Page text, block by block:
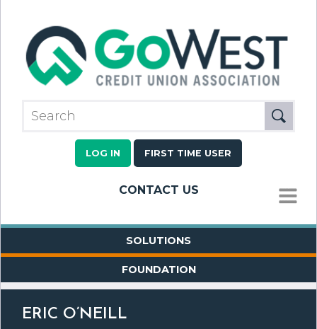
LOG IN FIRST TIME USER
CONTACT US
MENU
SOLUTIONS
FOUNDATION
ERIC O’NEILL